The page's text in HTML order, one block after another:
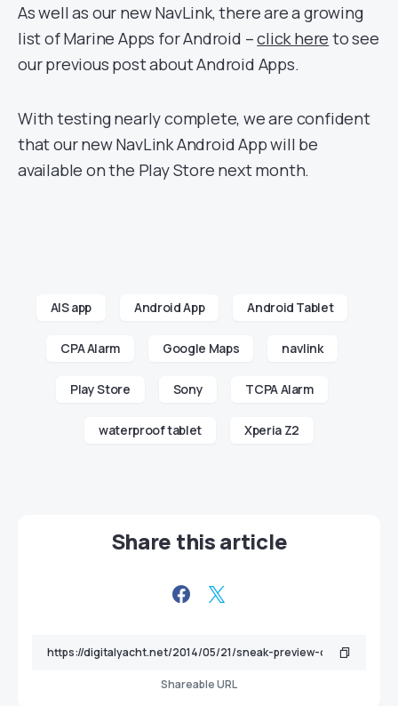
As well as our new NavLink, there are a growing
list of Marine Apps for Android –click here to see
our previous post about Android Apps.
With testing nearly complete, we are confident
that our new NavLink Android App will be
available on the Play Store next month.
AIS app Android App Android Tablet
CPA Alarm Google Maps navlink
Play Store Sony TCPA Alarm
waterproof tablet Xperia Z2
Share this article
Shareable URL